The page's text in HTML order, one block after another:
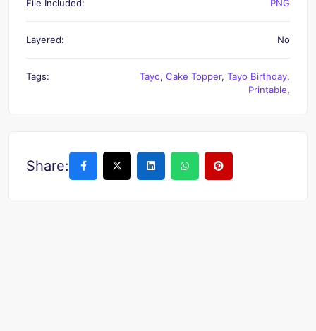
File Included: PNG
Layered: No
Tags: Tayo, Cake Topper, Tayo Birthday,
Printable,
Share: